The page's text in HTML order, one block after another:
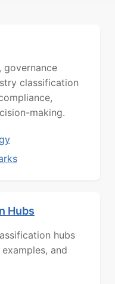
governance
classification
making.
Hubs
hubs
and